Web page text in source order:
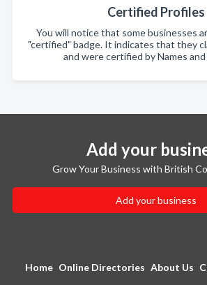
Certified Profiles
You will notice that some businesses
"certified" badge. It indicates that they
and were certified by Names
Add your
Grow Your Business with British
Add your business
Home Online Directories About Us